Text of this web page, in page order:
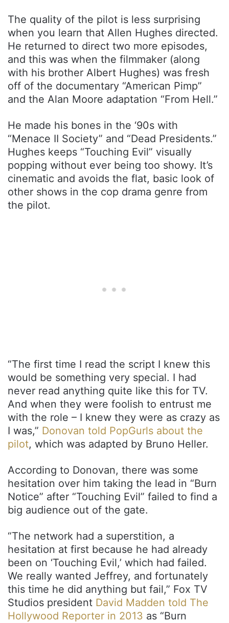
The quality of the pilot is less surprising
when you learn that Allen Hughes directed.
He returned to direct two more episodes,
and this was when the filmmaker (along
with his brother Albert Hughes) was fresh
off of the documentary “American Pimp”
and the Alan Moore adaptation “From Hell.”
He made his bones in the ‘90s with
“Menace II Society” and “Dead Presidents.”
Hughes keeps “Touching Evil” visually
popping without ever being too showy. It’s
cinematic and avoids the flat, basic look of
other shows in the cop drama genre from
the pilot.
“The first time I read the script I knew this
would be something very special. I had
never read anything quite like this for TV.
And when they were foolish to entrust me
with the role – I knew they were as crazy as
I was,” Donovan told PopGurls about the
pilot, which was adapted by Bruno Heller.
According to Donovan, there was some
hesitation over him taking the lead in “Burn
Notice” after “Touching Evil” failed to find a
big audience out of the gate.
“The network had a superstition, a
hesitation at first because he had already
been on ‘Touching Evil,’ which had failed.
We really wanted Jeffrey, and fortunately
this time he did anything but fail,” Fox TV
Studios president David Madden told The
Hollywood Reporter in 2013 as “Burn